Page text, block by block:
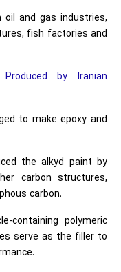
and gas industries,
fish factories and
by Iranian
to make epoxy and
the alkyd paint by
carbon structures,
carbon.
containing polymeric
serve as the filler to